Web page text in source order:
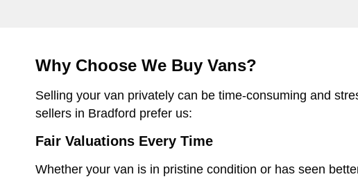
Why Choose We Buy Vans?
Selling your van privately can be time-consuming and
sellers in Bradford prefer us:
Fair Valuations Every Time
Whether your van is in pristine condition or has seen